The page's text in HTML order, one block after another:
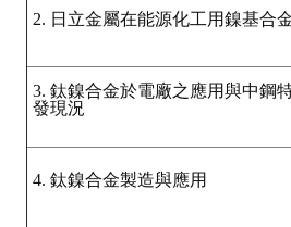
2. 日立金屬在能源化工用鎳基合
3. 鈦鎳合金於電廠之應用與中鋼
發現況
4. 鈦鎳合金製造與應用